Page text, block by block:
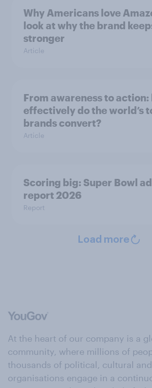
Why Americans love
look at why the brand
stronger
Article
From awareness to action:
effectively do the world’s
brands convert?
Article
Scoring big: Super Bowl
report 2026
Report
Load more
At the heart of our company is a
community, where millions of
thousands of political, cultural
organisations engage in a